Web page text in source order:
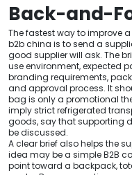
Back-and-
The fastest way to improve
b2b china is to send a
good supplier will ask. The
use environment, expected
branding requirements,
and approval process. It
bag is only a promotional
imply strict refrigerated
goods, say that supporting
be discussed.
A clear brief also helps the
idea may be a simple B2B
point toward a backpack,